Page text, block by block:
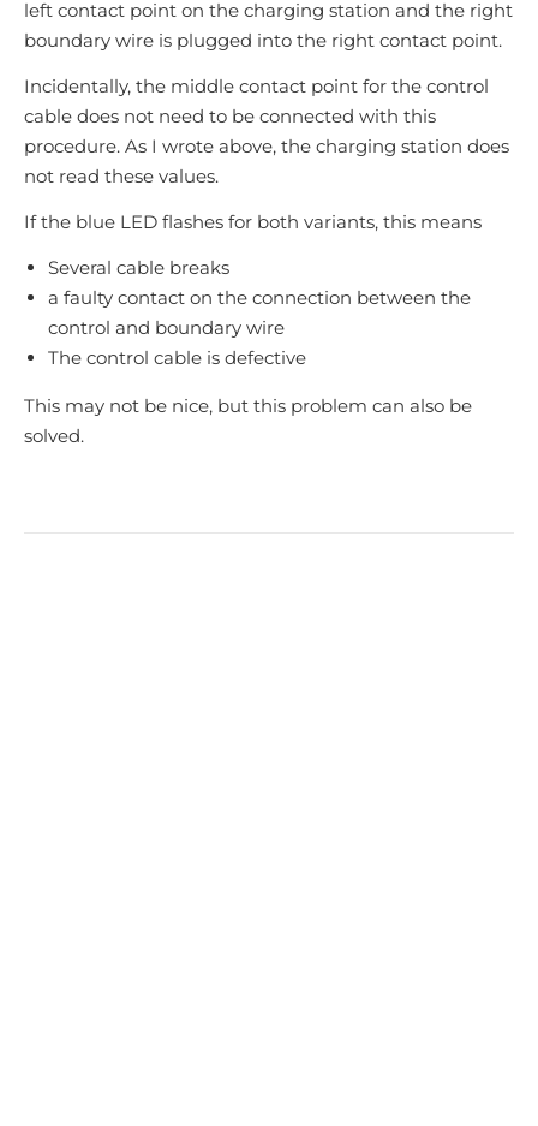
left contact point on the charging station and the right
boundary wire is plugged into the right contact point.
Incidentally, the middle contact point for the control
cable does not need to be connected with this
procedure. As I wrote above, the charging station does
not read these values.
If the blue LED flashes for both variants, this means
Several cable breaks
a faulty contact on the connection between the
control and boundary wire
The control cable is defective
This may not be nice, but this problem can also be
solved.